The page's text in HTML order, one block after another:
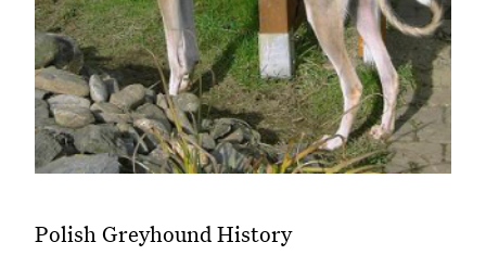
Polish Greyhound History